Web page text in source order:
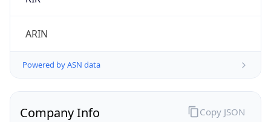
ARIN
Powered by ASN data
Company Info Copy JSON